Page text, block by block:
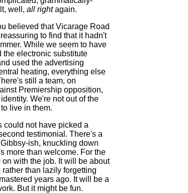
well, all rightagain.
believed that Vicarage Road
to find that it hadn't
While we seem to have
the electronic substitute
used the advertising
heating, everything else
still a team, on
Premiership opposition,
We're not out of the
live in them.
could not have picked a
testimonial. There's a
ish, knuckling down
more than welcome. For the
with the job. It will be about
than lazily forgetting
years ago. It will be a
But it might be fun.